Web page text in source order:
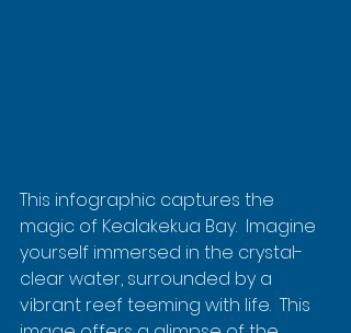
This infographic captures the
magic of Kealakekua Bay.  Imagine
yourself immersed in the crystal-
clear water, surrounded by a
vibrant reef teeming with life.  This